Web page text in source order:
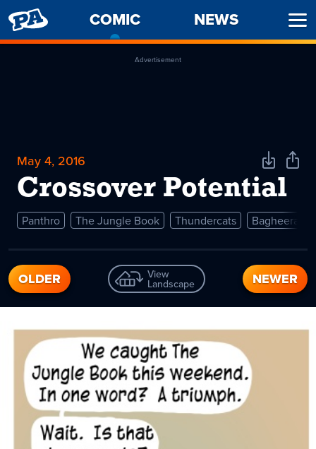
PENNY
ARCADE
COMIC
CURRENT
PAGE
NEWS
Advertisement
May 4, 2016
Crossover Potential
Download
Comic
Share
Panthro The Jungle Book Thundercats Bagheera
OLDER View
Landscape NEWER